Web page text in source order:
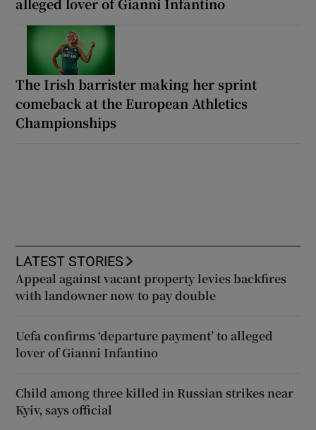
The Irish barrister making her sprint
comeback at the European Athletics
Championships
LATEST STORIES
Appeal against vacant property levies backfires
with landowner now to pay double
Uefa confirms ‘departure payment’ to alleged
lover of Gianni Infantino
Child among three killed in Russian strikes near
Kyiv, says official